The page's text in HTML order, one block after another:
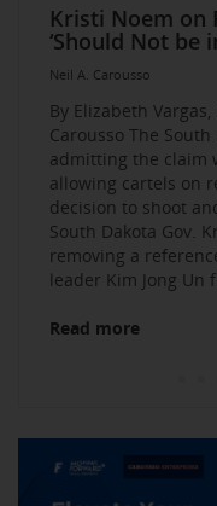
Elevate Your
Strategy
Neil A. Carousso
Mastering
Industry
Neil A. Carousso
The Multi-
Exposure and
Repeat Source
Husband Sent
Miller’s Death,
Neil A. Carousso
Read more
Kristi Noem on
‘Should Not be
Neil A. Carousso
By Elizabeth
Carousso The
admitting the claim
allowing cartels on
decision to shoot
South Dakota Gov.
removing a
leader Kim Jong Un
Read more
Kevin O’Leary:
protesters and
Neil A. Carousso
Read more
Neil A.
NewsNation
Neil A. Carousso
Neil A.
Neil A. Carousso
Read more
Art Business
Child Speaks to
Neil A. Carousso
Read more
1010 WINS
Challenge:
their Pitch for
Read more